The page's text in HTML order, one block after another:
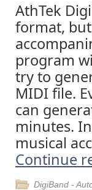
AthTek
format,
program
try to
MIDI file.
can
minutes.
musical
Continue
DigiBand -